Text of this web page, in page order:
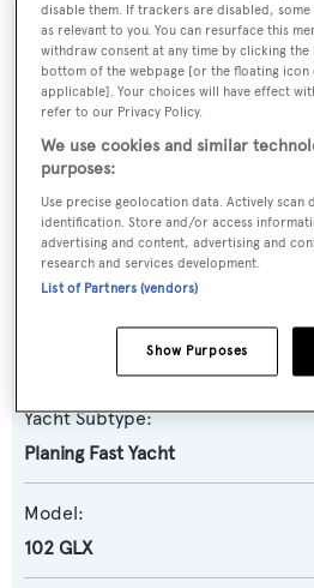
Name:
For Your Eyes Only
Previous Names:
Jubel,Blosson
Yacht Type:
Yacht Subtype:
Planing Fast Yacht
Model:
102 GLX
disable them. If trackers are disabled,
as relevant to you. You can resurface this
withdraw consent at any time by clicking the
bottom of the webpage [or the floating
applicable]. Your choices will have effect
refer to our Privacy Policy.
We use cookies and similar
purposes:
Use precise geolocation data. Actively
identification. Store and/or access
advertising and content, advertising and
research and services development.
List of Partners (vendors)
Show Purposes